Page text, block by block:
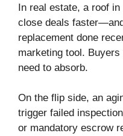
In real estate, a roof
close deals
replacement done
marketing tool.
need to absorb.
On the flip side, an
trigger failed
or mandatory escrow